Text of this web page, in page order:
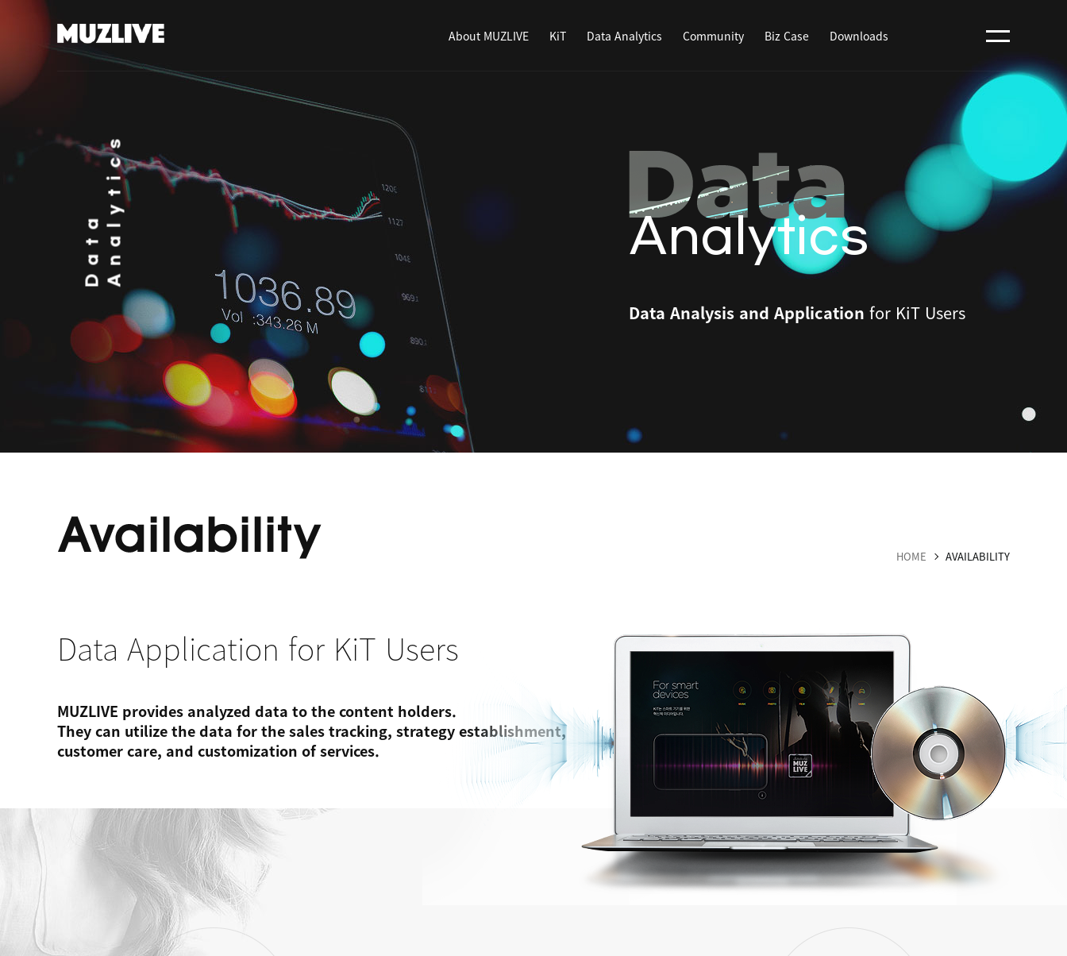
About MUZLIVE KiT Data Analytics Community Biz Case Downloads
DataAnalytics Analytics
Data Analysis and Application for KiT Users
HOME AVAILABILITY
Data Application for KiT Users
MUZLIVE provides analyzed data to the content holders.
They can utilize the data for the sales tracking, strategy establishment,
customer care, and customization of services.